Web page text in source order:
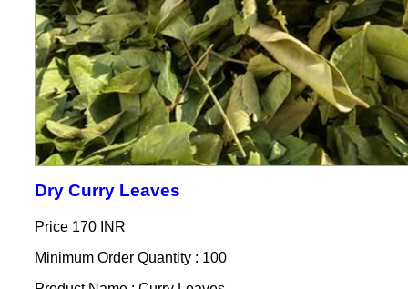
Dry Curry Leaves
Price 170 INR
Minimum Order Quantity : 100